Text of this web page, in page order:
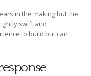
in the making but the
swift and
to build but can